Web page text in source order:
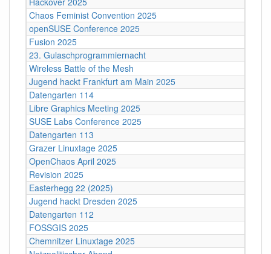
Chaos Feminist Convention 2025
openSUSE Conference 2025
Fusion 2025
23. Gulaschprogrammiernacht
Wireless Battle of the Mesh
Jugend hackt Frankfurt am Main 2025
Datengarten 114
Libre Graphics Meeting 2025
SUSE Labs Conference 2025
Datengarten 113
Grazer Linuxtage 2025
OpenChaos April 2025
Revision 2025
Easterhegg 22 (2025)
Jugend hackt Dresden 2025
Datengarten 112
FOSSGIS 2025
Chemnitzer Linuxtage 2025